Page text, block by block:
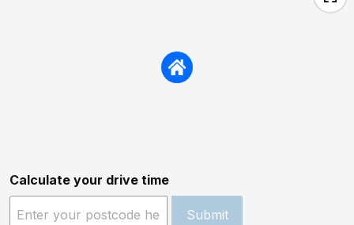
Calculate your drive time
Submit